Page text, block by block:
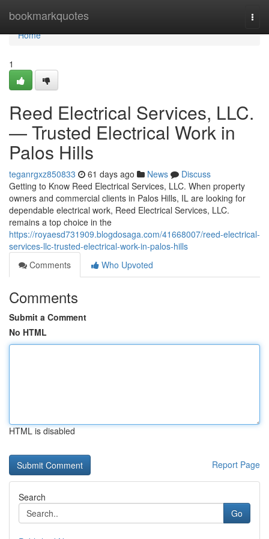
bookmarkquotes
Home
Home
1
Reed Electrical Services, LLC.
— Trusted Electrical Work in
Palos Hills
teganrgxz850833 61 days ago News
Discuss
Getting to Know Reed Electrical Services, LLC. When property
owners and commercial clients in Palos Hills, IL are looking for
dependable electrical work, Reed Electrical Services, LLC.
remains a top choice in the
https://royaesd731909.blogdosaga.com/41668007/reed-electrical-
services-llc-trusted-electrical-work-in-palos-hills
Comments
Who Upvoted
Comments
Submit a Comment
No HTML
HTML is disabled
Report Page
Search
Go